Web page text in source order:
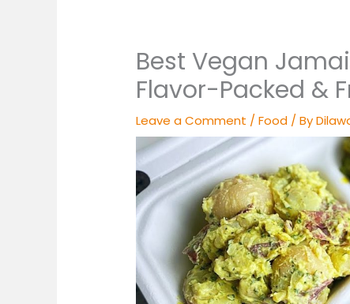
Best Vegan
Flavor-Packed &
Leave a Comment /Food / By